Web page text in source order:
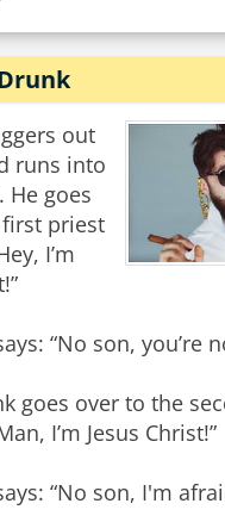
out
runs into
He goes
priest
I’m
“No son, you’re
goes over to the
I’m Jesus Christ!”
“No son, I'm